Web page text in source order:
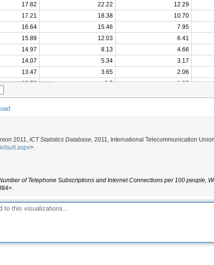
17.82 22.22 12.29
17.21 18.38 10.70
16.64 15.46 7.95
15.89 12.03 6.41
14.97 8.13
4.66
14.07 5.34
3.17
13.47 3.65
2.06
12.73 2.5
1.35
10.11 0.3
0.08
9.80
8.35
7.71
2011, ICT Statistics Database, 2011, International Telecommunication
>.
of Telephone Subscriptions and Internet Connections per 100 people,